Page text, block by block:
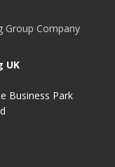
Group Company
UK
Business Park